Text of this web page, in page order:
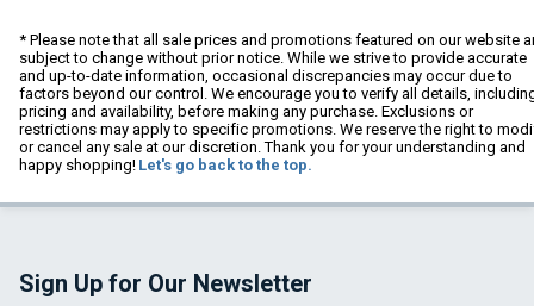
* Please note that all sale prices and promotions featured on our website
subject to change without prior notice. While we strive to provide accurate
and up-to-date information, occasional discrepancies may occur due to
factors beyond our control. We encourage you to verify all details,
pricing and availability, before making any purchase. Exclusions or
restrictions may apply to specific promotions. We reserve the right to
or cancel any sale at our discretion. Thank you for your understanding and
happy shopping! Let's go back to the top.
Sign Up for Our Newsletter